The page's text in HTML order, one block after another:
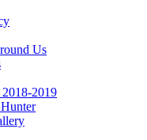
Us
2018-2019